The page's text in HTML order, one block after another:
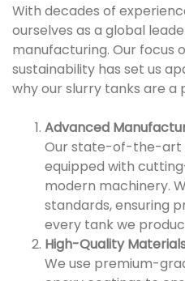
With decades of
ourselves as a global
manufacturing. Our focus
sustainability has set us
why our slurry tanks are a
Advanced
Our state-of-the-art
equipped with
modern machinery.
standards, ensuring
every tank we
High-Quality
We use premium-